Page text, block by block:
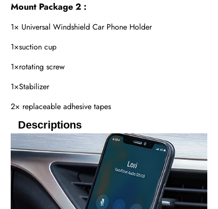
Mount Package 2 :
1× Universal Windshield Car Phone Holder
1×suction cup
1×rotating screw
1×Stabilizer
2× replaceable adhesive tapes
Descriptions